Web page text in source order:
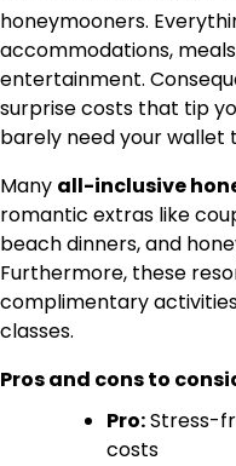
honeymooners.
accommodations,
entertainment.
surprise costs that tip
barely need your wallet
Many all-inclusive
romantic extras like
beach dinners, and
Furthermore, these
complimentary
classes.
Pros and cons to
Pro:Stress-
costs